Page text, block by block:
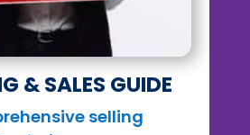
& SALES GUIDE
selling